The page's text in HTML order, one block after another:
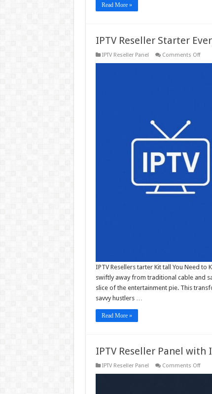
Read More »
IPTV Reseller Starter
IPTV Reseller Panel Comments Offon
IPTV Resellers tarter Kit tall You Need
swiftly away from traditional cable and
slice of the entertainment pie. This
savvy hustlers …
Read More »
IPTV Reseller Panel
IPTV Reseller Panel Comments Offon